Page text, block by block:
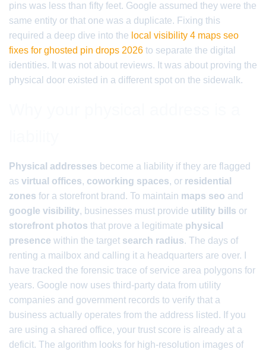
pins was less than fifty feet. Google assumed they were the
same entity or that one was a duplicate. Fixing this
required a deep dive into the local visibility 4 maps seo
fixes for ghosted pin drops 2026 to separate the digital
identities. It was not about reviews. It was about proving the
physical door existed in a different spot on the sidewalk.
Physical addresses become a liability if they are flagged
as virtual offices, coworking spaces, or residential
zones for a storefront brand. To maintain maps seo and
google visibility, businesses must provide utility bills or
storefront photos that prove a legitimate physical
presence within the target search radius. The days of
renting a mailbox and calling it a headquarters are over. I
have tracked the forensic trace of service area polygons for
years. Google now uses third-party data from utility
companies and government records to verify that a
business actually operates from the address listed. If you
are using a shared office, your trust score is already at a
deficit. The algorithm looks for high-resolution images of